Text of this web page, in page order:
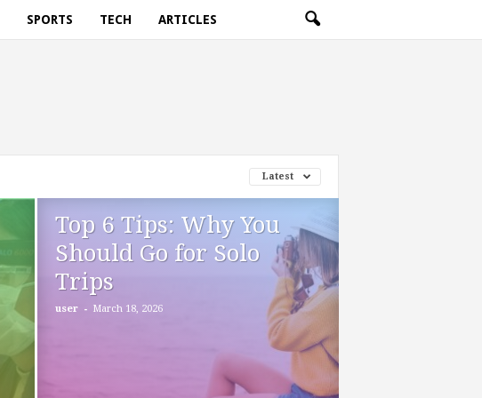
SPORTS TECH ARTICLES
Latest
Top 6 Tips: Why You
Should Go for Solo
Trips
user - March 18, 2026